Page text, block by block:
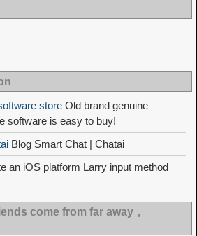
store Old brand genuine
software is easy to buy!
Blog Smart Chat | Chatai
an iOS platform Larry input method
come from far away，